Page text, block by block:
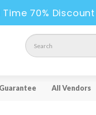
70%
Guarantee All Vendors